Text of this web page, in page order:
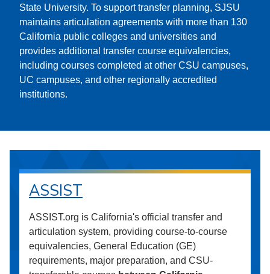
State University. To support transfer planning, SJSU
maintains articulation agreements with more than 130
California public colleges and universities and
provides additional transfer course equivalencies,
including courses completed at other CSU campuses,
UC campuses, and other regionally accredited
institutions.
ASSIST
ASSIST.org is California's official transfer and
articulation system, providing course-to-course
equivalencies, General Education (GE)
requirements, major preparation, and CSU-